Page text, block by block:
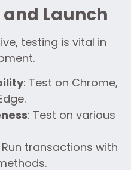
and Launch
testing is vital in
: Test on Chrome,
: Test on various
Run transactions with